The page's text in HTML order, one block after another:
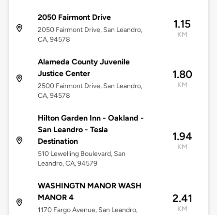
2050 Fairmont Drive
2050 Fairmont Drive, San Leandro,
CA, 94578
1.15
KM
Alameda County Juvenile
Justice Center
2500 Fairmont Drive, San Leandro,
CA, 94578
1.80
KM
Hilton Garden Inn - Oakland -
San Leandro - Tesla
Destination
510 Lewelling Boulevard, San
Leandro, CA, 94579
1.94
KM
WASHINGTN MANOR WASH
MANOR 4
1170 Fargo Avenue, San Leandro,
2.41
KM